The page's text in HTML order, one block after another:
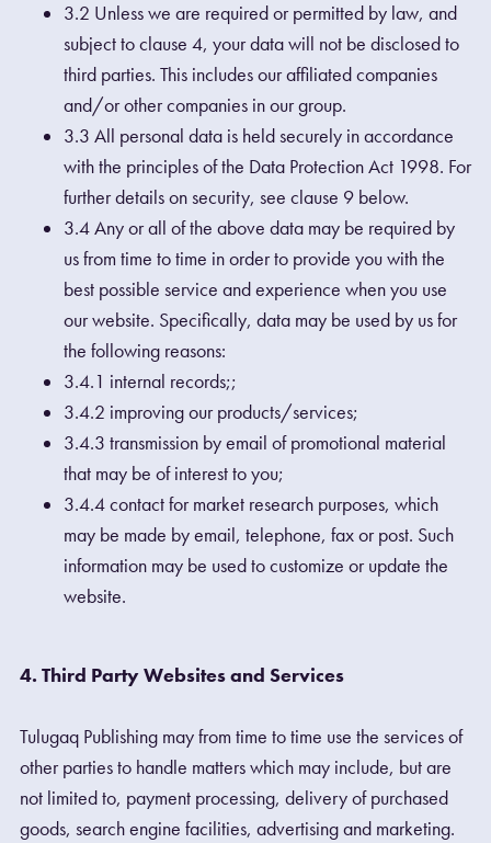
3.2 Unless we are required or permitted by law, and
subject to clause 4, your data will not be disclosed to
third parties. This includes our affiliated companies
and/or other companies in our group.
3.3 All personal data is held securely in accordance
with the principles of the Data Protection Act 1998. For
further details on security, see clause 9 below.
3.4 Any or all of the above data may be required by
us from time to time in order to provide you with the
best possible service and experience when you use
our website. Specifically, data may be used by us for
the following reasons:
3.4.1 internal records;;
3.4.2 improving our products/services;
3.4.3 transmission by email of promotional material
that may be of interest to you;
3.4.4 contact for market research purposes, which
may be made by email, telephone, fax or post. Such
information may be used to customize or update the
website.
4. Third Party Websites and Services
Tulugaq Publishing may from time to time use the services of
other parties to handle matters which may include, but are
not limited to, payment processing, delivery of purchased
goods, search engine facilities, advertising and marketing.